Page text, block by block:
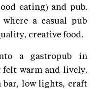
eating) and pub.
a casual pub
creative food.
a gastropub in
felt warm and lively.
bar, low lights, craft